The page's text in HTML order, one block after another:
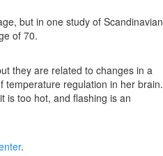
but in one study of Scandinavian
of 70.
they are related to changes in a
temperature regulation in her brain.
is too hot, and flashing is an
.